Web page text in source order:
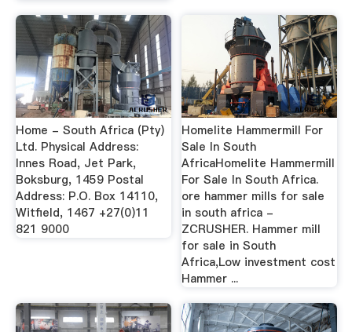
Home - South Africa (Pty)
Ltd. Physical Address:
Innes Road, Jet Park,
Boksburg, 1459 Postal
Address: P.O. Box 14110,
Witfield, 1467 +27(0)11
821 9000
Homelite Hammermill For
Sale In South
AfricaHomelite Hammermill
For Sale In South Africa.
ore hammer mills for sale
in south africa -
ZCRUSHER. Hammer mill
for sale in South
Africa,Low investment cost
Hammer ...